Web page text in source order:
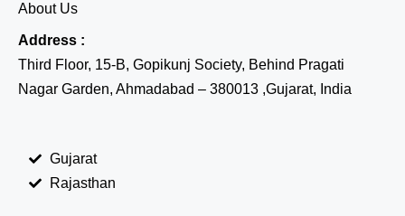
About Us
Address :
Third Floor, 15-B, Gopikunj Society, Behind Pragati
Nagar Garden, Ahmadabad – 380013 ,Gujarat, India
Gujarat
Rajasthan